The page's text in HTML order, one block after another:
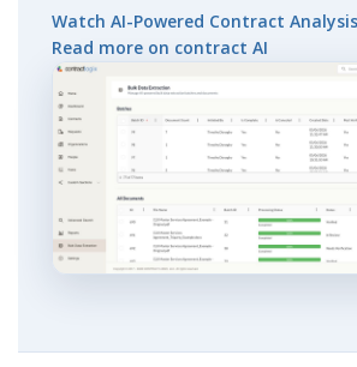
Watch AI-Powered Contract
Read more on contract AI